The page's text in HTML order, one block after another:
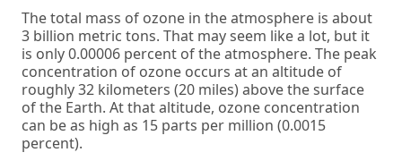
The total mass of ozone in the atmosphere is about
3 billion metric tons. That may seem like a lot, but it
is only 0.00006 percent of the atmosphere. The peak
concentration of ozone occurs at an altitude of
roughly 32 kilometers (20 miles) above the surface
of the Earth. At that altitude, ozone concentration
can be as high as 15 parts per million (0.0015
percent).